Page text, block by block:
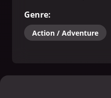
Genre:
Action / Adventure